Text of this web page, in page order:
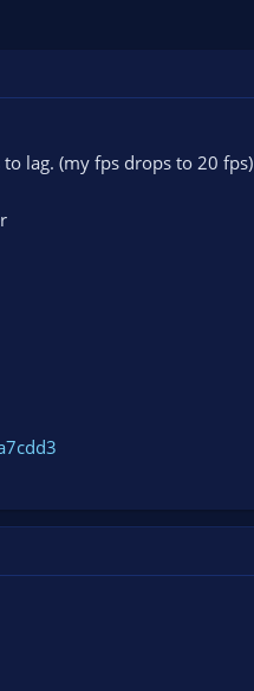
lag. (my fps drops to 20 fps)